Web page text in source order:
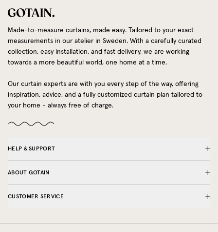
Made-to-measure curtains, made easy. Tailored to your exact
measurements in our atelier in Sweden. With a carefully curated
collection, easy installation, and fast delivery, we are working
towards a more beautiful world, one home at a time.
Our curtain experts are with you every step of the way, offering
inspiration, advice, and a fully customized curtain plan tailored to
your home - always free of charge.
HELP & SUPPORT
ABOUT GOTAIN
CUSTOMER SERVICE